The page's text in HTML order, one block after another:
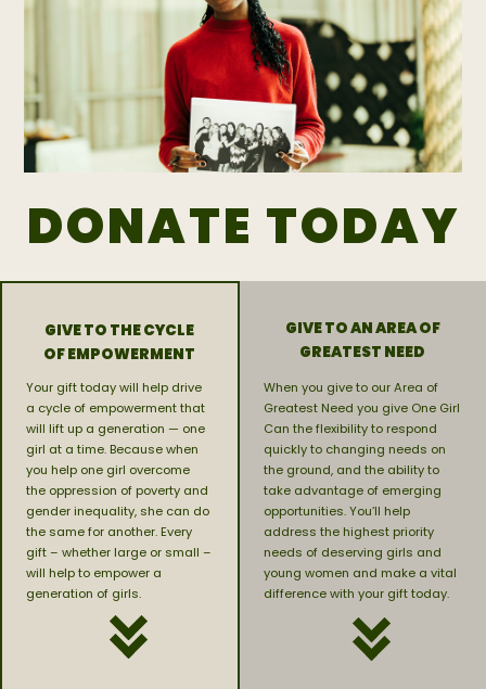
DONATE TODAY
GIVE TO THE CYCLE
OF EMPOWERMENT
Your gift today will help drive
a cycle of empowerment that
will lift up a generation — one
girl at a time. Because when
you help one girl overcome
the oppression of poverty and
gender inequality, she can do
the same for another. Every
gift – whether large or small –
will help to empower a
generation of girls.
GIVE TO AN AREA OF
GREATEST NEED
When you give to our Area of
Greatest Need you give One Girl
Can the flexibility to respond
quickly to changing needs on
the ground, and the ability to
take advantage of emerging
opportunities. You’ll help
address the highest priority
needs of deserving girls and
young women and make a vital
difference with your gift today.